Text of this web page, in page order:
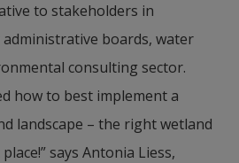
to stakeholders in
boards, water
consulting sector.
how to best implement a
landscape – the right wetland
says Antonia Liess,